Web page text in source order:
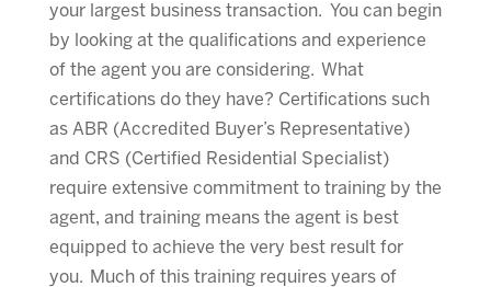
your largest business transaction. You can begin
by looking at the qualifications and experience
of the agent you are considering. What
certifications do they have? Certifications such
as ABR (Accredited Buyer’s Representative)
and CRS (Certified Residential Specialist)
require extensive commitment to training by the
agent, and training means the agent is best
equipped to achieve the very best result for
you. Much of this training requires years of